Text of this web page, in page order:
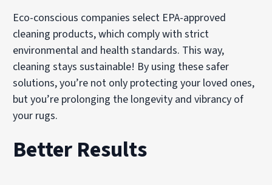
Eco-conscious companies select EPA-approved
cleaning products, which comply with strict
environmental and health standards. This way,
cleaning stays sustainable! By using these safer
solutions, you’re not only protecting your loved ones,
but you’re prolonging the longevity and vibrancy of
your rugs.
Better Results